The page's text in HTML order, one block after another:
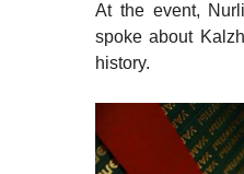
At the event,
spoke about
history.